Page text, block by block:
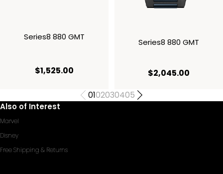
Series8 880 GMT
$1,525.00 current price $1,525.00
Series8 880 GMT
$2,045.00
0102030405
Also of Interest
Marvel
Disney
Free Shipping & Returns